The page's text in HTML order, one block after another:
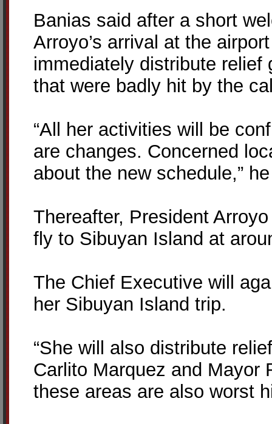
Banias said after a short
Arroyo’s arrival at the
immediately distribute
that were badly hit by the
“All her activities will be
are changes. Concerned
about the new schedule,”
Thereafter, President
fly to Sibuyan Island at
The Chief Executive will
her Sibuyan Island trip.
“She will also distribute
Carlito Marquez and Mayor
these areas are also worst